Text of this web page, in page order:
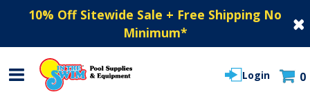
10% Off Sitewide Sale + Free Shipping No
Minimum*
Login 0